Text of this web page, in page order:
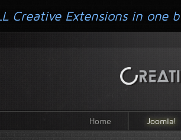
Home Joomla!
Creative Extensions in one